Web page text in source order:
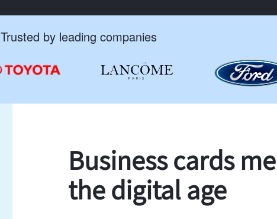
Trusted by leading companies
Business cards
the digital age